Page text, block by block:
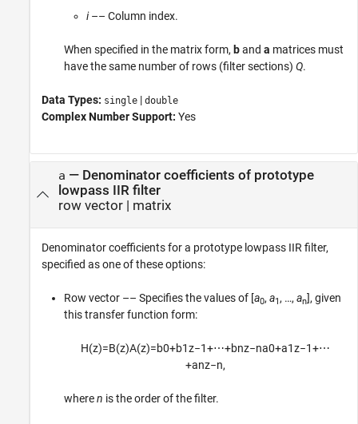
i–– Column index.
When specified in the matrix form, band a matrices must
have the same number of rows (filter sections) Q.
Data Types: single | double
Complex Number Support: Yes
a — Denominator coefficients of prototype
lowpass IIR filter
row vector| matrix
Denominator coefficients for a prototype lowpass IIR filter,
specified as one of these options:
Row vector –– Specifies the values of [a0, a1 , …, an], given
this transfer function form:
H(z)=B(z)A(z)=b0+b1z−1+⋯+bnz−na0+a1z−1+⋯
+anz−n,
wheren is the order of the filter.